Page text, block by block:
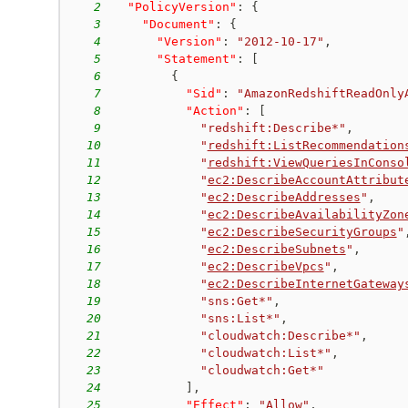
2
"PolicyVersion" :
{
3
"Document" :
{
4
"Version" : "2012-10-17" ,
5
"Statement" :
6
{
7
"Sid" :
8
"Action" :
9
"redshift:Describe*" ,
10
"
11
"
12
"
13
"ec2:DescribeAddresses " ,
14
"
15
"ec2:DescribeSecurityGroups " ,
16
"ec2:DescribeSubnets " ,
17
"ec2:DescribeVpcs " ,
18
"
19
"sns:Get*" ,
20
"sns:List*" ,
21
"cloudwatch:Describe*" ,
22
"cloudwatch:List*" ,
23
"cloudwatch:Get*"
24
,
25
"Effect" : "Allow" ,